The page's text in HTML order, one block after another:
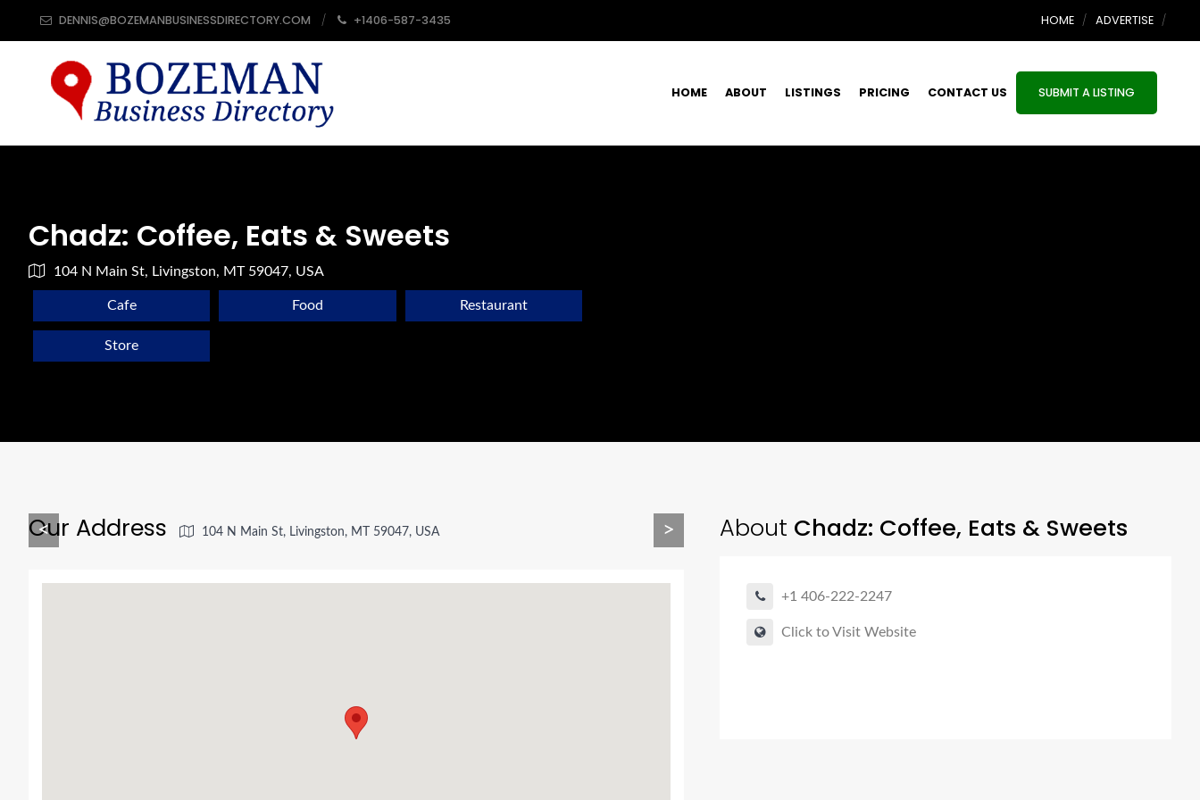
DENNIS@BOZEMANBUSINESSDIRECTORY.COM +1406-587-3435 HOME ADVERTISE
HOME ABOUT LISTINGS PRICING CONTACT US SUBMIT A LISTING
Chadz: Coffee, Eats & Sweets
104 N Main St, Livingston, MT 59047, USA
Cafe Food Restaurant
Store
About Chadz: Coffee, Eats & Sweets
+1 406-222-2247
Click to Visit Website
< >
Our Address 104 N Main St, Livingston, MT 59047, USA